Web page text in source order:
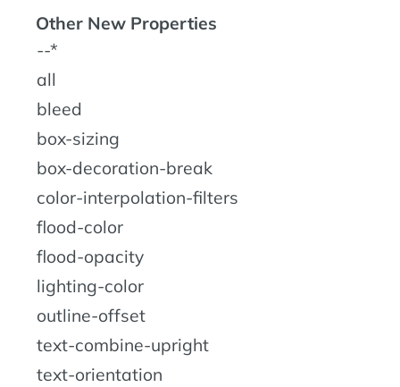
Other New Properties
--*
all
bleed
box-sizing
box-decoration-break
color-interpolation-filters
flood-color
flood-opacity
lighting-color
outline-offset
text-combine-upright
text-orientation